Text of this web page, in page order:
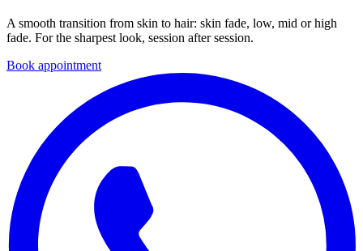
A smooth transition from skin to hair: skin fade, low, mid or high
fade. For the sharpest look, session after session.
Book appointment